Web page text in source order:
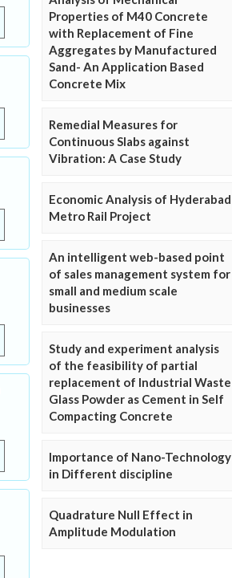
Properties of M40 Concrete
with Replacement of Fine
Aggregates by Manufactured
Sand- An Application Based
Concrete Mix
Remedial Measures for
Continuous Slabs against
Vibration: A Case Study
Economic Analysis of Hyderabad
Metro Rail Project
An intelligent web-based point
of sales management system for
small and medium scale
businesses
Study and experiment analysis
of the feasibility of partial
replacement of Industrial Waste
Glass Powder as Cement in Self
Compacting Concrete
Importance of Nano-Technology
in Different discipline
Quadrature Null Effect in
Amplitude Modulation